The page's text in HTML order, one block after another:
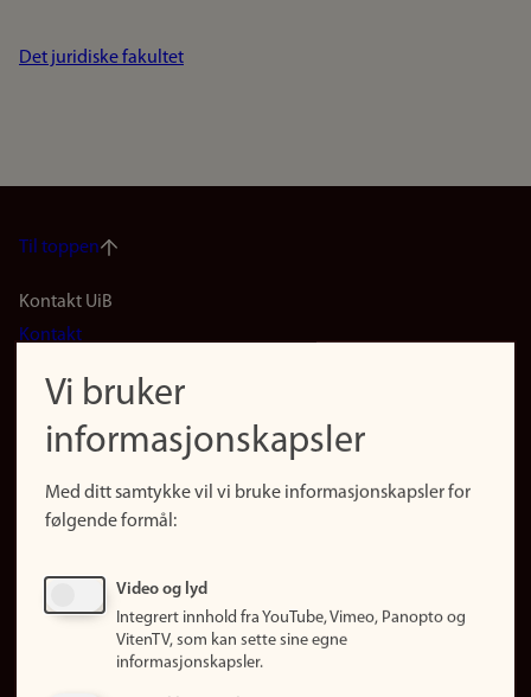
Det juridiske fakultet
Til toppen
Footer
(no)
Kontakt UiB
Kontakt
Finn forsker
Presse
Finn studier
Ledige stillinger
Vi bruker
informasjonskapsler
Med ditt samtykke vil vi bruke informasjonskapsler for
følgende formål:
Video og lyd
Integrert innhold fra YouTube, Vimeo, Panopto og
VitenTV, som kan sette sine egne
informasjonskapsler.